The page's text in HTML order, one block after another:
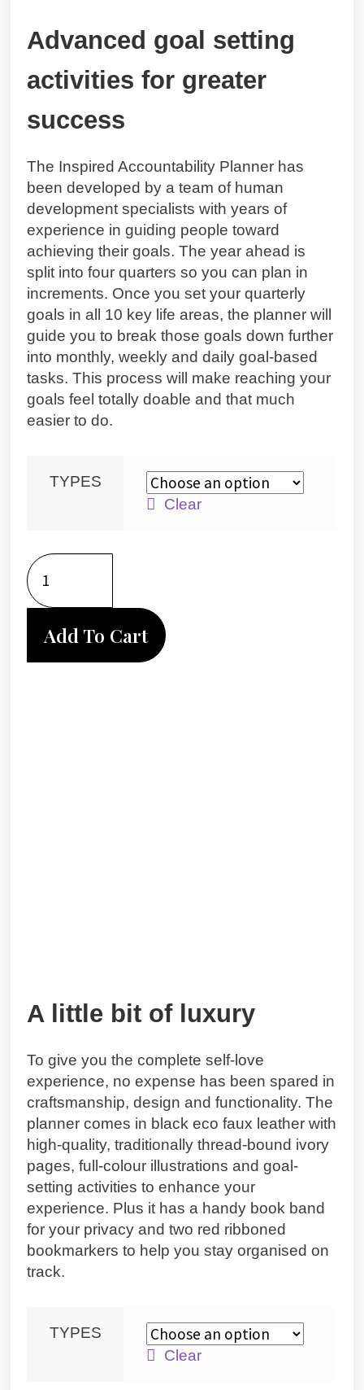
Advanced goal setting
activities for greater
success
The Inspired Accountability Planner has
been developed by a team of human
development specialists with years of
experience in guiding people toward
achieving their goals. The year ahead is
split into four quarters so you can plan in
increments. Once you set your quarterly
goals in all 10 key life areas, the planner will
guide you to break those goals down further
into monthly, weekly and daily goal-based
tasks. This process will make reaching your
goals feel totally doable and that much
easier to do.
TYPES
Clear
Add To Cart
A little bit of luxury
To give you the complete self-love
experience, no expense has been spared in
craftsmanship, design and functionality. The
planner comes in black eco faux leather with
high-quality, traditionally thread-bound ivory
pages, full-colour illustrations and goal-
setting activities to enhance your
experience. Plus it has a handy book band
for your privacy and two red ribboned
bookmarkers to help you stay organised on
track.
TYPES
Clear